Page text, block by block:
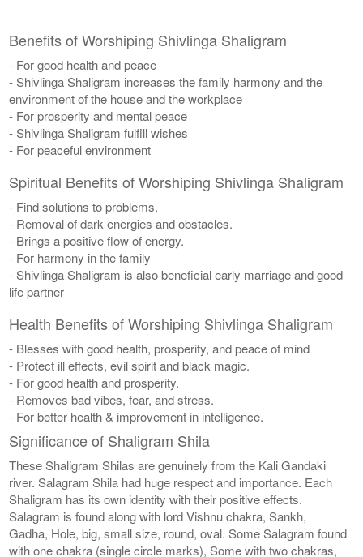
Benefits of Worshiping Shivlinga Shaligram
- For good health and peace
- Shivlinga Shaligram increases the family harmony and the
environment of the house and the workplace
- For prosperity and mental peace
- Shivlinga Shaligram fulfill wishes
- For peaceful environment
Spiritual Benefits of Worshiping Shivlinga Shaligram
- Find solutions to problems.
- Removal of dark energies and obstacles.
- Brings a positive flow of energy.
- For harmony in the family
- Shivlinga Shaligram is also beneficial early marriage and good
life partner
Health Benefits of Worshiping Shivlinga Shaligram
- Blesses with good health, prosperity, and peace of mind
- Protect ill effects, evil spirit and black magic.
- For good health and prosperity.
- Removes bad vibes, fear, and stress.
- For better health & improvement in intelligence.
Significance of Shaligram Shila
These Shaligram Shilas are genuinely from the Kali Gandaki
river. Salagram Shila had huge respect and importance. Each
Shaligram has its own identity with their positive effects.
Salagram is found along with lord Vishnu chakra, Sankh,
Gadha, Hole, big, small size, round, oval. Some Salagram found
with one chakra (single circle marks), Some with two chakras,